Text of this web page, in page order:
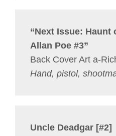
“Next Issue: Haunt
Allan Poe #3”
Back Cover Art a-
Hand, pistol,
Uncle Deadgar [#2]